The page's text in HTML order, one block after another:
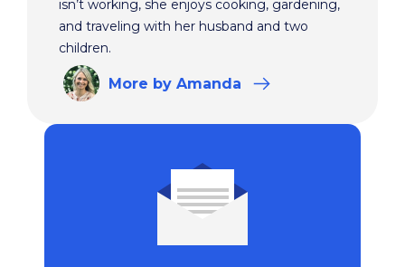
isn’t working, she enjoys cooking, gardening,
and traveling with her husband and two
children.
More by Amanda